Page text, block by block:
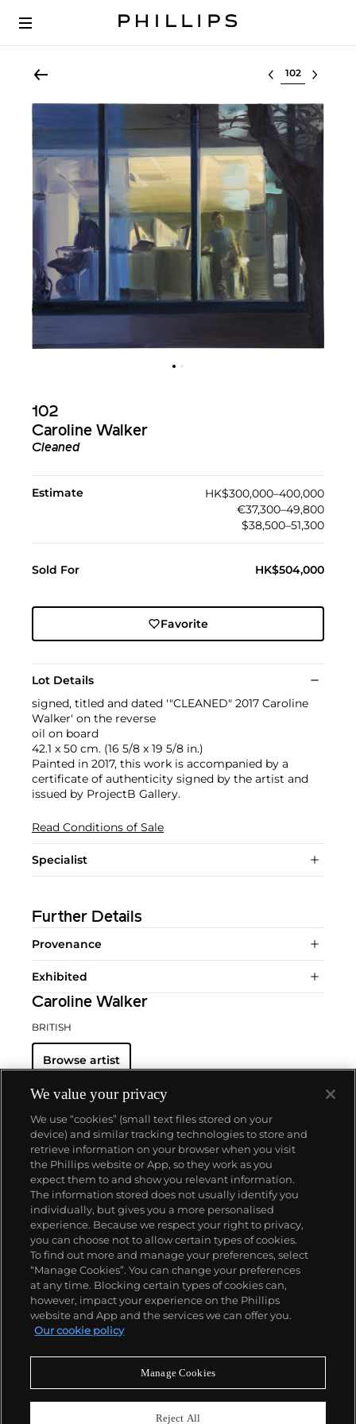
Select lot
102
Caroline Walker
Cleaned
Estimate
HK$300,000–400,000
€37,300–49,800
$38,500–51,300
Sold For HK$504,000
Favorite
Lot Details
signed, titled and dated '"CLEANED" 2017 Caroline
Walker' on the reverse
oil on board
42.1 x 50 cm. (16 5/8 x 19 5/8 in.)
Painted in 2017, this work is accompanied by a
certificate of authenticity signed by the artist and
issued by ProjectB Gallery.
Read Conditions of Sale
Specialist
Further Details
Provenance
Exhibited
Caroline Walker
BRITISH
Browse artist
About us
Our services
Policies
Never miss a moment
We value your privacy
We use “cookies” (small text files stored on your
device) and similar tracking technologies to store and
retrieve information on your browser when you visit
the Phillips website or App, so they work as you
expect them to and show you relevant information.
The information stored does not usually identify you
individually, but gives you a more personalised
experience. Because we respect your right to privacy,
you can choose not to allow certain types of cookies.
To find out more and manage your preferences, select
“Manage Cookies”. You can change your preferences
at any time. Blocking certain types of cookies can,
however, impact your experience on the Phillips
website and App and the services we can offer you.
Our cookie policy
Manage Cookies
Reject All